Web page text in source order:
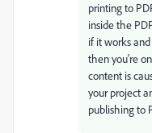
printing to
inside the
if it works and
then you're
content is
your project
publishing to